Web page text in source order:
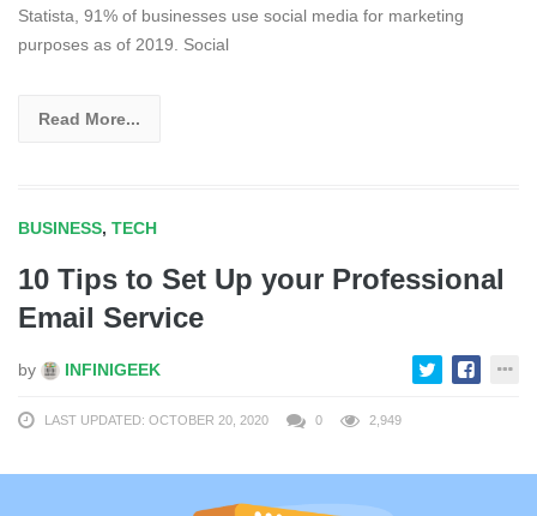
Statista, 91% of businesses use social media for marketing
purposes as of 2019. Social
Read More...
BUSINESS, TECH
10 Tips to Set Up your Professional
Email Service
by INFINIGEEK
LAST UPDATED: OCTOBER 20, 2020 0 2,949